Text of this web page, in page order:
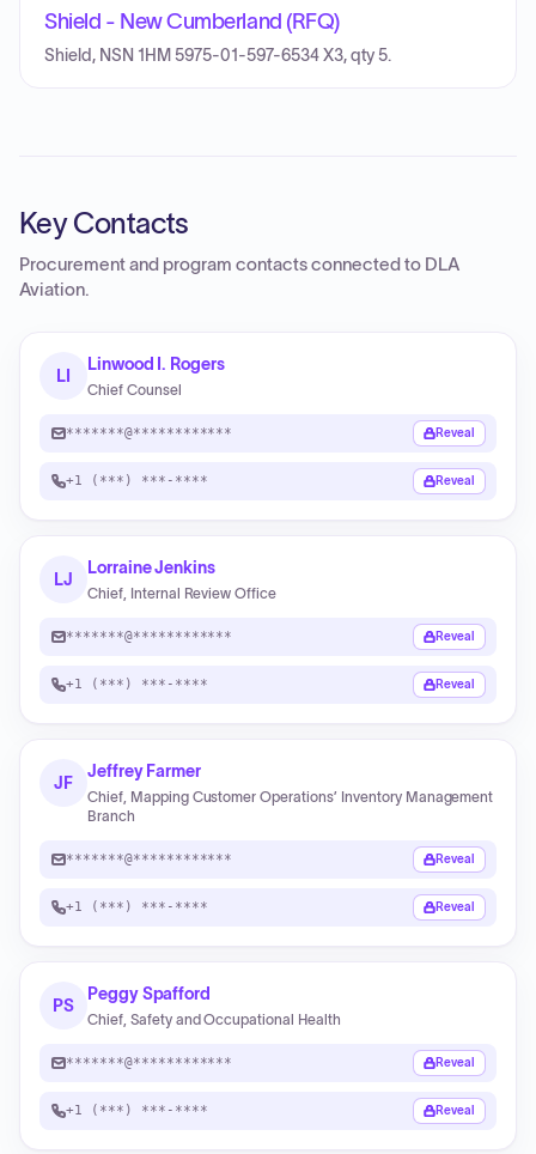
Shield - New Cumberland (RFQ)
Shield, NSN 1HM 5975-01-597-6534 X3, qty 5.
Key Contacts
Procurement and program contacts connected to DLA
Aviation.
LI
Linwood I. Rogers
Chief Counsel
*******@************ Reveal
+1 (***) ***-**** Reveal
LJ
Lorraine Jenkins
Chief, Internal Review Office
*******@************ Reveal
+1 (***) ***-**** Reveal
JF
Jeffrey Farmer
Chief, Mapping Customer Operations’ Inventory Management
Branch
*******@************ Reveal
+1 (***) ***-**** Reveal
PS
Peggy Spafford
Chief, Safety and Occupational Health
*******@************ Reveal
+1 (***) ***-**** Reveal